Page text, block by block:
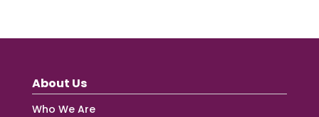
About Us
Who We Are